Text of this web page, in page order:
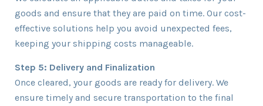
goods and ensure that they are paid on time. Our cost-
effective solutions help you avoid unexpected fees,
keeping your shipping costs manageable.
Step 5: Delivery and Finalization
Once cleared, your goods are ready for delivery. We
ensure timely and secure transportation to the final